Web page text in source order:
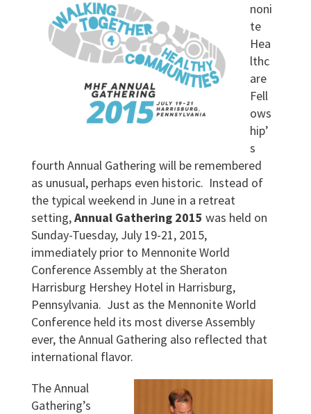
noni
te
Hea
lthc
are
Fell
ows
hip’
s
fourth Annual Gathering will be remembered
as unusual, perhaps even historic. Instead of
the typical weekend in June in a retreat
setting,Annual Gathering 2015 was held on
Sunday-Tuesday, July 19-21, 2015,
immediately prior to Mennonite World
Conference Assembly at the Sheraton
Harrisburg Hershey Hotel in Harrisburg,
Pennsylvania. Just as the Mennonite World
Conference held its most diverse Assembly
ever, the Annual Gathering also reflected that
international flavor.
The Annual
Gathering’s